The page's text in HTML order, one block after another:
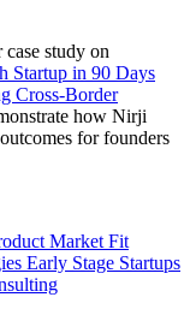
study on
Startup in 90 Days
Cross-Border
how Nirji
for founders
Market Fit
Early Stage Startups